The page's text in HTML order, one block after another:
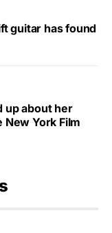
guitar has found
up about her
York Film